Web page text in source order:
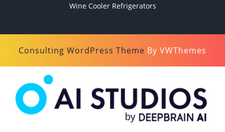
Wine Cooler Refrigerators
Consulting WordPress Theme By VWThemes